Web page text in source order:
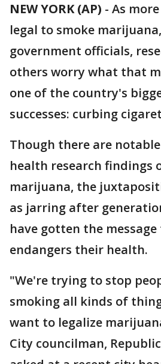
NEW YORK (AP) - As
legal to smoke
government officials,
others worry what that
one of the country's
successes: curbing
Though there are
health research findings
marijuana, the
as jarring after
have gotten the
endangers their health.
"We're trying to stop
smoking all kinds of
want to legalize
City councilman,